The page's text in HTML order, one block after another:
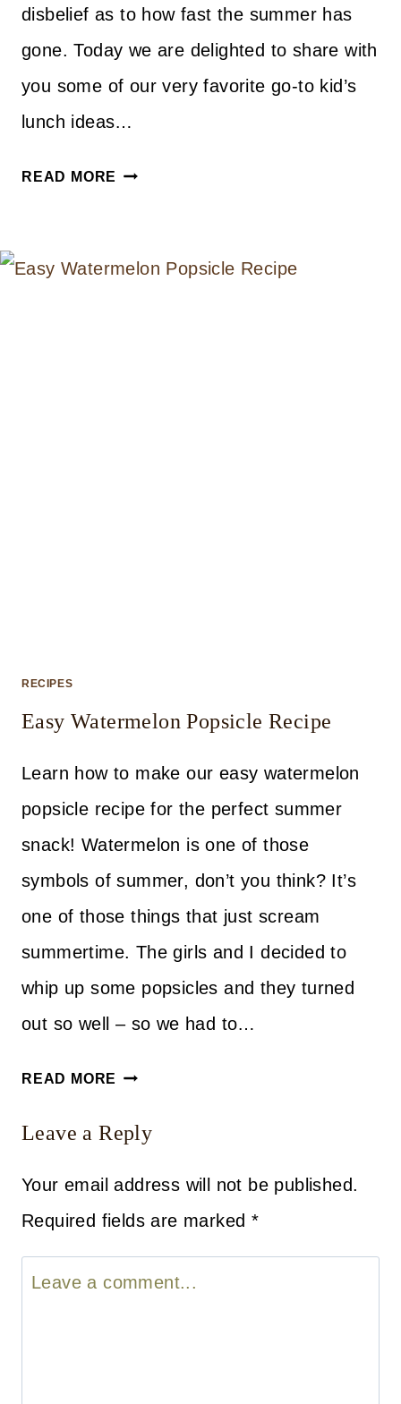
disbelief as to how fast the summer has
gone. Today we are delighted to share with
you some of our very favorite go-to kid’s
lunch ideas…
READ MORE
RECIPES
Easy Watermelon Popsicle Recipe
Learn how to make our easy watermelon
popsicle recipe for the perfect summer
snack! Watermelon is one of those
symbols of summer, don’t you think? It’s
one of those things that just scream
summertime. The girls and I decided to
whip up some popsicles and they turned
out so well – so we had to…
READ MORE EASY
POPSICLE
Leave a Reply
Your email address will not be published.
Required fields are marked *